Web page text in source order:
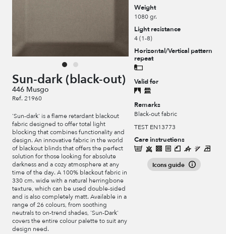
Sun-dark (black-out)
446 Musgo
Ref. 21960
'Sun-dark' is a flame retardant blackout
fabric designed to offer total light
blocking that combines functionality and
design. An innovative fabric in the world
of blackout blinds that offers the perfect
solution for those looking for absolute
darkness and a cozy atmosphere at any
time of the day. A 100% blackout fabric in
330 cm. wide with a natural herringbone
texture, which can be used double-sided
and is also completely matt. Available in a
range of 26 colours, from soothing
neutrals to on-trend shades, 'Sun-Dark'
covers the entire colour palette to suit any
design need.
Weight
1080 gr.
Light resistance
4 (1-8)
Horizontal/Vertical pattern
repeat
Valid for
Remarks
Black-out fabric
TEST EN13773
Care instructions
Icons guide